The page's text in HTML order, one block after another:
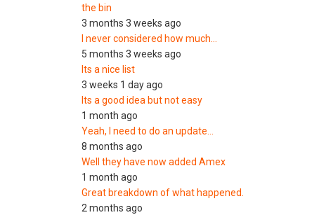
the bin
3 months 3 weeks ago
I never considered how much…
5 months 3 weeks ago
Its a nice list
3 weeks 1 day ago
Its a good idea but not easy
1 month ago
Yeah, I need to do an update…
8 months ago
Well they have now added Amex
1 month ago
Great breakdown of what happened.
2 months ago